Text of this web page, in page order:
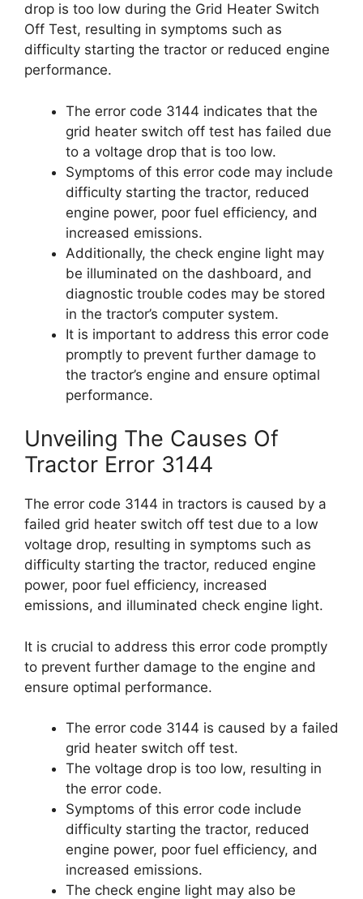
drop is too low during the Grid Heater Switch
Off Test, resulting in symptoms such as
difficulty starting the tractor or reduced engine
performance.
The error code 3144 indicates that the
grid heater switch off test has failed due
to a voltage drop that is too low.
Symptoms of this error code may include
difficulty starting the tractor, reduced
engine power, poor fuel efficiency, and
increased emissions.
Additionally, the check engine light may
be illuminated on the dashboard, and
diagnostic trouble codes may be stored
in the tractor’s computer system.
It is important to address this error code
promptly to prevent further damage to
the tractor’s engine and ensure optimal
performance.
Unveiling The Causes Of
Tractor Error 3144
The error code 3144 in tractors is caused by a
failed grid heater switch off test due to a low
voltage drop, resulting in symptoms such as
difficulty starting the tractor, reduced engine
power, poor fuel efficiency, increased
emissions, and illuminated check engine light.
It is crucial to address this error code promptly
to prevent further damage to the engine and
ensure optimal performance.
The error code 3144 is caused by a failed
grid heater switch off test.
The voltage drop is too low, resulting in
the error code.
Symptoms of this error code include
difficulty starting the tractor, reduced
engine power, poor fuel efficiency, and
increased emissions.
The check engine light may also be